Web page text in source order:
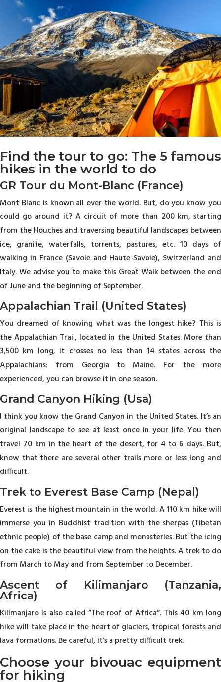
Find the tour to go: The 5 famous
hikes in the world to do
GR Tour du Mont-Blanc (France)
Mont Blanc is known all over the world. But, do you know you
could go around it? A circuit of more than 200 km, starting
from the Houches and traversing beautiful landscapes between
ice, granite, waterfalls, torrents, pastures, etc. 10 days of
walking in France (Savoie and Haute-Savoie), Switzerland and
Italy. We advise you to make this Great Walk between the end
of June and the beginning of September.
Appalachian Trail (United States)
You dreamed of knowing what was the longest hike? This is
the Appalachian Trail, located in the United States. More than
3,500 km long, it crosses no less than 14 states across the
Appalachians: from Georgia to Maine. For the more
experienced, you can browse it in one season.
Grand Canyon Hiking (Usa)
I think you know the Grand Canyon in the United States. It’s an
original landscape to see at least once in your life. You then
travel 70 km in the heart of the desert, for 4 to 6 days. But,
know that there are several other trails more or less long and
difficult.
Trek to Everest Base Camp (Nepal)
Everest is the highest mountain in the world. A 110 km hike will
immerse you in Buddhist tradition with the sherpas (Tibetan
ethnic people) of the base camp and monasteries. But the icing
on the cake is the beautiful view from the heights. A trek to do
from March to May and from September to December.
Ascent of Kilimanjaro (Tanzania,
Africa)
Kilimanjaro is also called ”The roof of Africa”. This 40 km long
hike will take place in the heart of glaciers, tropical forests and
lava formations. Be careful, it’s a pretty difficult trek.
Choose your bivouac equipment
for hiking